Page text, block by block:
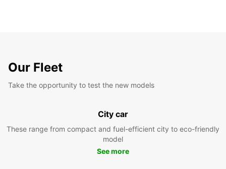
Our Fleet
Take the opportunity to test the new models
City car
These range from compact and fuel-efficient city to eco-friendly
model
See more